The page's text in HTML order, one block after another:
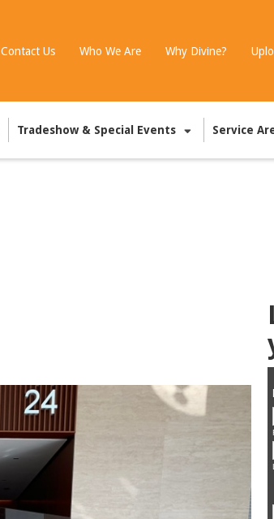
Contact Us Who We Are Why Divine?
Tradeshow & Special Events Service